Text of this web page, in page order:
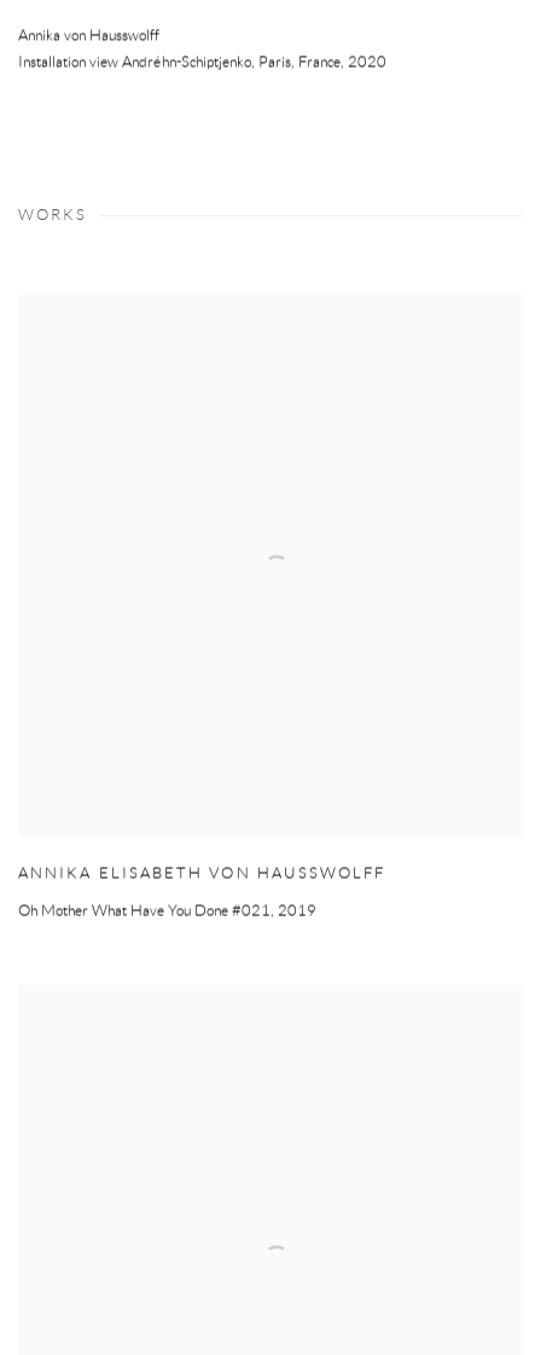
Annika von Hausswolff
Installation view Andréhn-Schiptjenko, Paris, France, 2020
WORKS
ANNIKA ELISABETH VON HAUSSWOLFF
Oh Mother What Have You Done #021, 2019